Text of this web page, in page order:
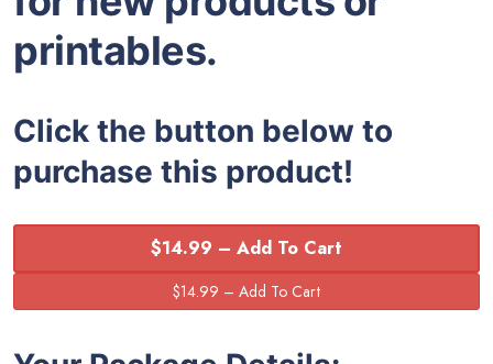
printables.
Click the button below to
purchase this product!
$14.99 – Add To Cart